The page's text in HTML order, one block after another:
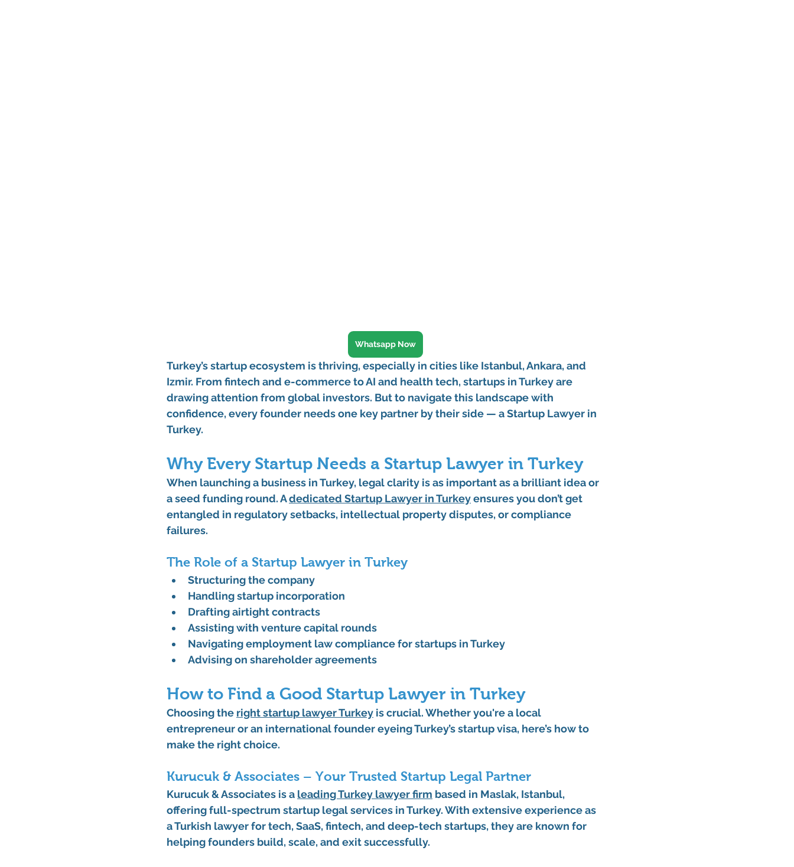
Whatsapp Now
Turkey’s startup ecosystem is thriving, especially in cities like Istanbul, Ankara, and
Izmir. From fintech and e-commerce to AI and health tech, startups in Turkey are
drawing attention from global investors. But to navigate this landscape with
confidence, every founder needs one key partner by their side — a Startup Lawyer in
Turkey.
Why Every Startup Needs a Startup Lawyer in Turkey
When launching a business in Turkey, legal clarity is as important as a brilliant idea or
a seed funding round. A dedicated Startup Lawyer in Turkey ensures you don’t get
entangled in regulatory setbacks, intellectual property disputes, or compliance
failures.
The Role of a Startup Lawyer in Turkey
Structuring the company
Handling startup incorporation
Drafting airtight contracts
Assisting with venture capital rounds
Navigating employment law compliance for startups in Turkey
Advising on shareholder agreements
How to Find a Good Startup Lawyer in Turkey
Choosing the right startup lawyer Turkey is crucial. Whether you're a local
entrepreneur or an international founder eyeing Turkey’s startup visa, here’s how to
make the right choice.
Kurucuk & Associates – Your Trusted Startup Legal Partner
Kurucuk & Associates is a leading Turkey lawyer firm based in Maslak, Istanbul,
offering full-spectrum startup legal services in Turkey. With extensive experience as
a Turkish lawyer for tech, SaaS, fintech, and deep-tech startups, they are known for
helping founders build, scale, and exit successfully.